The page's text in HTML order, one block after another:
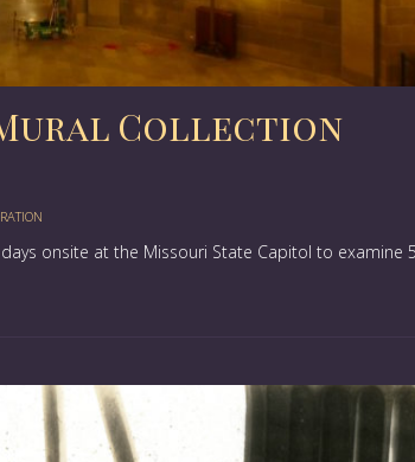
Mural Collection
onsite at the Missouri State Capitol to examine